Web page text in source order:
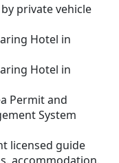
private vehicle
Hotel in
Hotel in
Permit and
System
licensed guide